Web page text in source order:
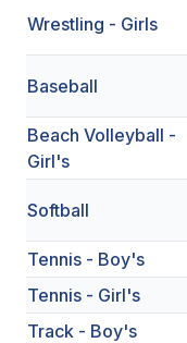
WINTER
SOCCER
UNIFIED
UNIFIED
Wrestling - Girls
Baseball
Beach Volleyball -
Girl's
Softball
Tennis - Boy's
Tennis - Girl's
Track - Boy's